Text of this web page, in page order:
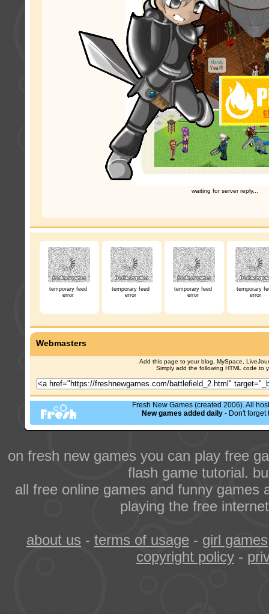
waiting for server reply...
temporary feed
error
temporary feed
error
temporary feed
error
temporary
error
Webmasters
Add this page to your blog, MySpace,
Simply add the following HTML code to
Fresh New Games (created 2006). All
New games added daily - Don't forget
on fresh new games you can play free
flash game tutorial.
all free online games and funny games
playing the free
about us - terms of usage - girl games
copyright policy-